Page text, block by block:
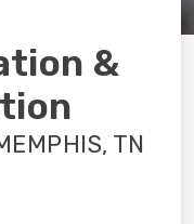
&
TN